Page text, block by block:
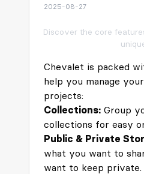
2025-08-27
Discover the core
Chevalet is packed
help you manage
projects:
Collections: Group
collections for easy
Public & Private
what you want to
want to keep private.